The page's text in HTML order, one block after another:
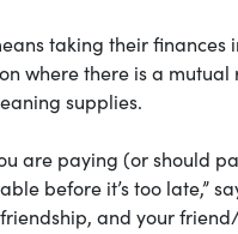
taking their
where there is a
supplies.
are paying (or should
before it’s too late,”
and your